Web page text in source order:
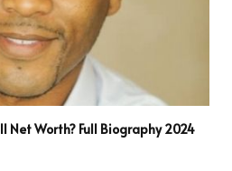
Net Worth? Full Biography 2024